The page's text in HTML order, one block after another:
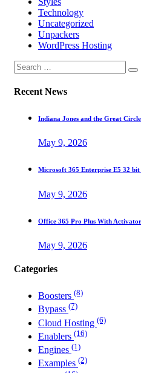
Technology
Uncategorized
Unpackers
WordPress Hosting
Recent News
Indiana Jones and the Great
May 9, 2026
Microsoft 365 Enterprise E5 32
May 9, 2026
Office 365 Pro Plus With
May 9, 2026
Categories
Boosters (8)
Bypass (7)
Cloud Hosting (6)
Enablers (16)
Engines (1)
Examples (2)